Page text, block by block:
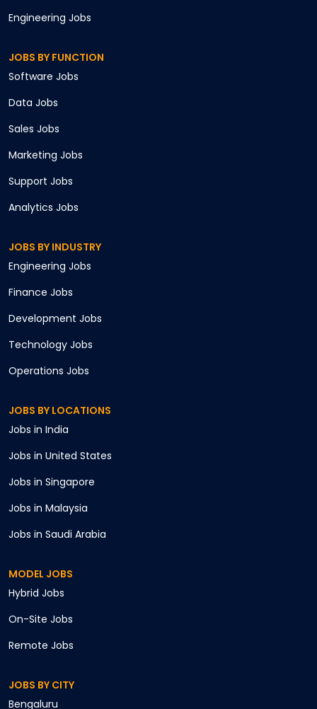
Engineering Jobs
JOBS BY FUNCTION
Software Jobs
Data Jobs
Sales Jobs
Marketing Jobs
Support Jobs
Analytics Jobs
JOBS BY INDUSTRY
Engineering Jobs
Finance Jobs
Development Jobs
Technology Jobs
Operations Jobs
JOBS BY LOCATIONS
Jobs in India
Jobs in United States
Jobs in Singapore
Jobs in Malaysia
Jobs in Saudi Arabia
MODEL JOBS
Hybrid Jobs
On-Site Jobs
Remote Jobs
JOBS BY CITY
Bengaluru